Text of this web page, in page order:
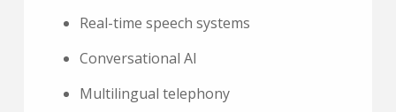
Real-time speech systems
Conversational AI
Multilingual telephony